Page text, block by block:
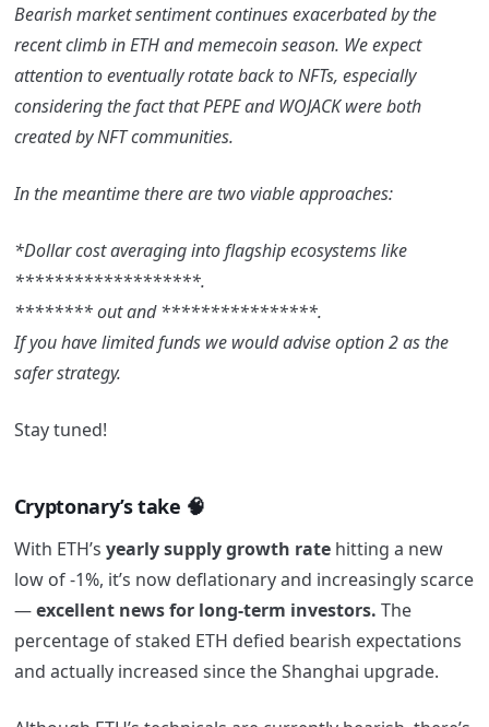
Bearish market sentiment continues exacerbated by the
recent climb in ETH and memecoin season. We expect
attention to eventually rotate back to NFTs, especially
considering the fact that PEPE and WOJACK were both
created by NFT communities.
In the meantime there are two viable approaches:
*Dollar cost averaging into flagship ecosystems like
*******************.
******** out and ****************.
If you have limited funds we would advise option 2 as the
safer strategy.
Stay tuned!
Cryptonary’s take 🧠
With ETH’s yearly supply growth rate hitting a new
low of -1%, it’s now deflationary and increasingly scarce
—excellent news for long-term investors. The
percentage of staked ETH defied bearish expectations
and actually increased since the Shanghai upgrade.